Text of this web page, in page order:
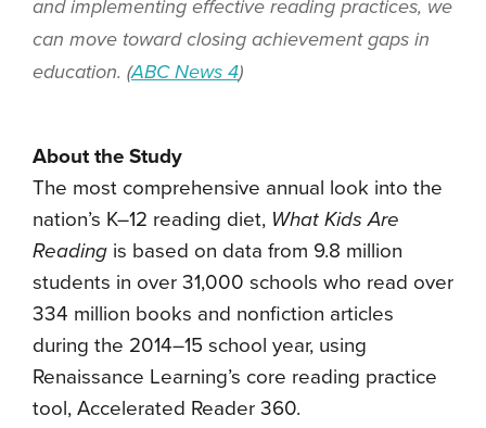
and implementing effective reading practices, we
can move toward closing achievement gaps in
education. (ABC News 4)
About the Study
The most comprehensive annual look into the
nation’s K–12 reading diet, What Kids Are
Reading is based on data from 9.8 million
students in over 31,000 schools who read over
334 million books and nonfiction articles
during the 2014–15 school year, using
Renaissance Learning’s core reading practice
tool, Accelerated Reader 360.